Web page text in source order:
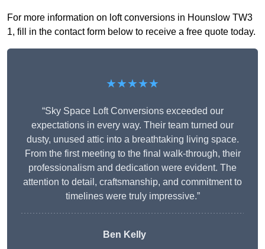
For more information on loft conversions in Hounslow TW3
1, fill in the contact form below to receive a free quote today.
★★★★★
“Sky Space Loft Conversions exceeded our
expectations in every way. Their team turned our
dusty, unused attic into a breathtaking living space.
From the first meeting to the final walk-through, their
professionalism and dedication were evident. The
attention to detail, craftsmanship, and commitment to
timelines were truly impressive.”
Ben Kelly